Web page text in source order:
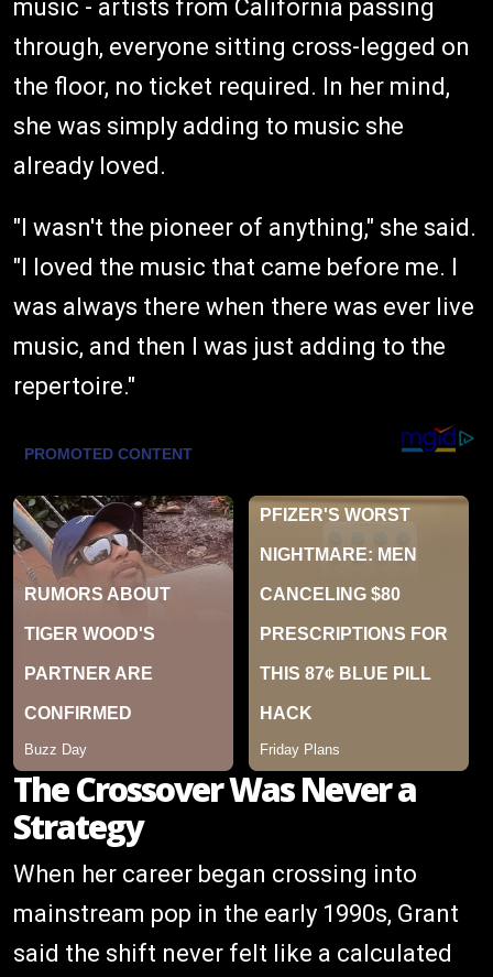
music - artists from California passing
through, everyone sitting cross-legged on
the floor, no ticket required. In her mind,
she was simply adding to music she
already loved.
"I wasn't the pioneer of anything," she said.
"I loved the music that came before me. I
was always there when there was ever live
music, and then I was just adding to the
repertoire."
The Crossover Was Never a
Strategy
When her career began crossing into
mainstream pop in the early 1990s, Grant
said the shift never felt like a calculated